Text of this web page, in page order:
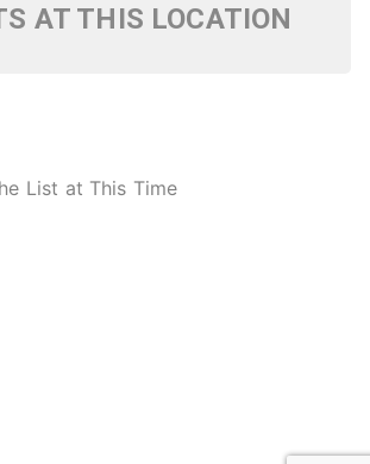
AT THIS LOCATION
List at This Time